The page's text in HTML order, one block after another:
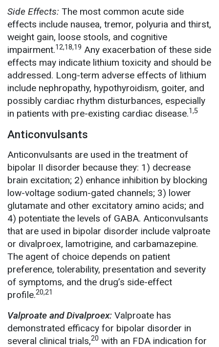
Side Effects: The most common acute side
effects include nausea, tremor, polyuria and thirst,
weight gain, loose stools, and cognitive
impairment.12,18,19 Any exacerbation of these side
effects may indicate lithium toxicity and should be
addressed. Long-term adverse effects of lithium
include nephropathy, hypothyroidism, goiter, and
possibly cardiac rhythm disturbances, especially
in patients with pre-existing cardiac disease.1,5
Anticonvulsants
Anticonvulsants are used in the treatment of
bipolar II disorder because they: 1) decrease
brain excitation; 2) enhance inhibition by blocking
low-voltage sodium-gated channels; 3) lower
glutamate and other excitatory amino acids; and
4) potentiate the levels of GABA. Anticonvulsants
that are used in bipolar disorder include valproate
or divalproex, lamotrigine, and carbamazepine.
The agent of choice depends on patient
preference, tolerability, presentation and severity
of symptoms, and the drug’s side-effect
profile.20,21
Valproate and Divalproex: Valproate has
demonstrated efficacy for bipolar disorder in
several clinical trials,20 with an FDA indication for